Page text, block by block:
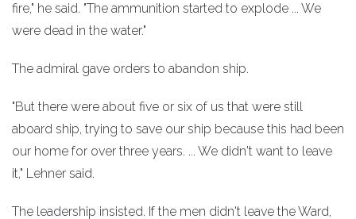
fire," he said. "The ammunition started to explode ... We
were dead in the water."
The admiral gave orders to abandon ship.
"But there were about five or six of us that were still
aboard ship, trying to save our ship because this had been
our home for over three years. ... We didn't want to leave
it," Lehner said.
The leadership insisted. If the men didn't leave the Ward,